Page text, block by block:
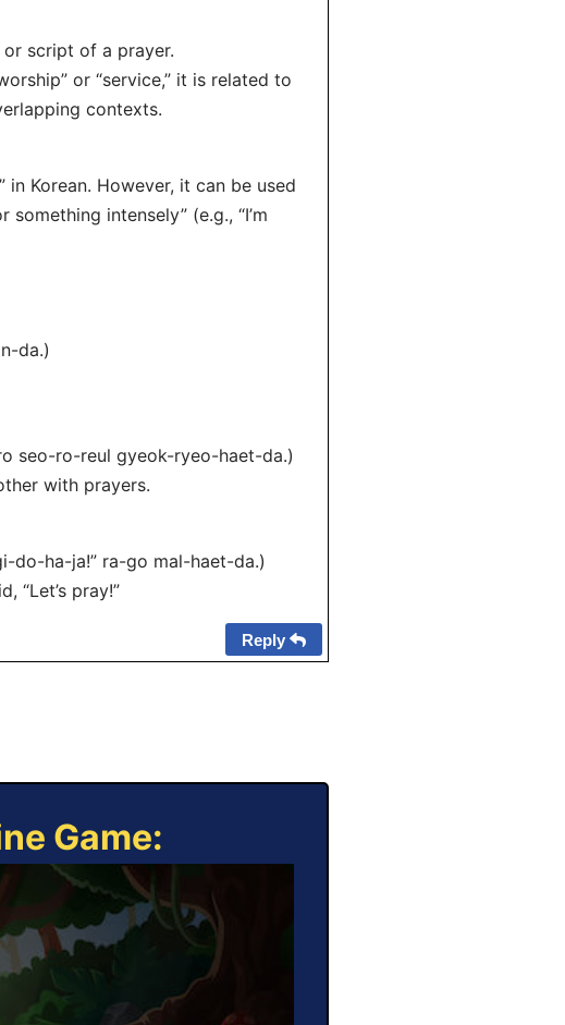
script of a prayer.
or “service,” it is related to
contexts.
in Korean. However, it can be used
intensely” (e.g., “I’m
da.)
seo-ro-reul gyeok-ryeo-haet-da.)
with prayers.
do-ha-ja!” ra-go mal-haet-da.)
“Let’s pray!”
Reply
Game: